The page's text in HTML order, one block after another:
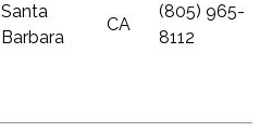
Santa
Barbara
CA
(805) 965-
8112